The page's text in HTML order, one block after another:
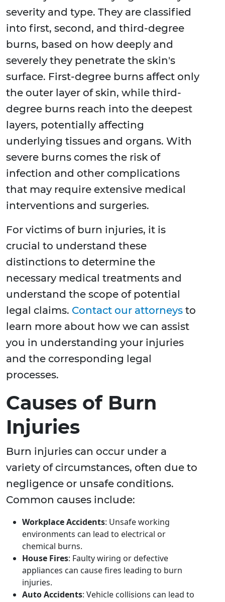
severity and type. They are classified
into first, second, and third-degree
burns, based on how deeply and
severely they penetrate the skin's
surface. First-degree burns affect only
the outer layer of skin, while third-
degree burns reach into the deepest
layers, potentially affecting
underlying tissues and organs. With
severe burns comes the risk of
infection and other complications
that may require extensive medical
interventions and surgeries.
For victims of burn injuries, it is
crucial to understand these
distinctions to determine the
necessary medical treatments and
understand the scope of potential
legal claims. Contact our attorneys to
learn more about how we can assist
you in understanding your injuries
and the corresponding legal
processes.
Causes of Burn
Injuries
Burn injuries can occur under a
variety of circumstances, often due to
negligence or unsafe conditions.
Common causes include:
Workplace Accidents: Unsafe working
environments can lead to electrical or
chemical burns.
House Fires: Faulty wiring or defective
appliances can cause fires leading to burn
injuries.
Auto Accidents: Vehicle collisions can lead to